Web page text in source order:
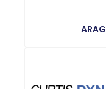
ARAG